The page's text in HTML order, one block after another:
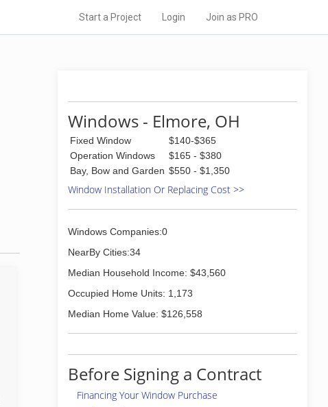
Start a Project Login Join as PRO
Windows - Elmore, OH
Fixed Window
$140-$365
Operation Windows
$165 - $380
Bay, Bow and Garden $550 - $1,350
Window Installation Or Replacing Cost >>
Windows Companies:0
NearBy Cities:34
Median Household Income: $43,560
Occupied Home Units: 1,173
Median Home Value: $126,558
Before Signing a Contract
Financing Your Window Purchase